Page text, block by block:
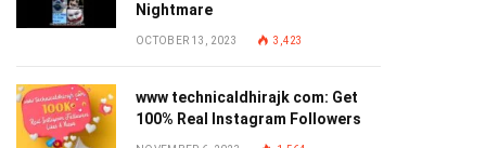
Nightmare
OCTOBER 13, 2023 3,423
www technicaldhirajk com: Get
100% Real Instagram Followers